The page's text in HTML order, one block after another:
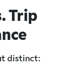
Trip
distinct: